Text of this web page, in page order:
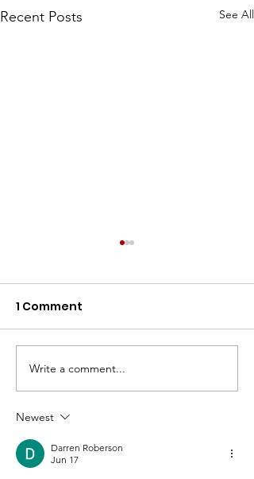
Recent Posts See All
NCEMNA Position
Statement on the
Advancement of
1 Comment
Write a comment...
Newest
Darren Roberson
Jun 17